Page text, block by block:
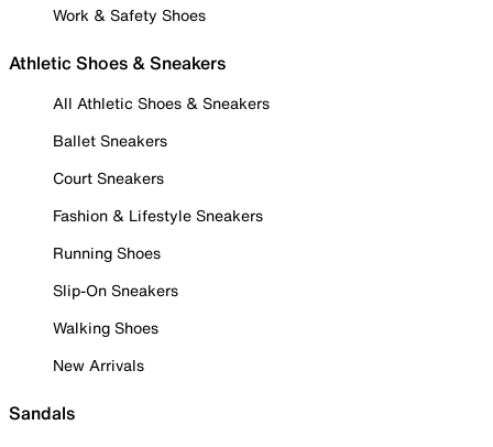
Work & Safety Shoes
Athletic Shoes & Sneakers
All Athletic Shoes & Sneakers
Ballet Sneakers
Court Sneakers
Fashion & Lifestyle Sneakers
Running Shoes
Slip-On Sneakers
Walking Shoes
New Arrivals
Sandals